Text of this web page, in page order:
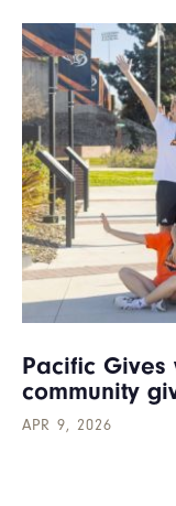
Pacific
community
APR 9, 2026